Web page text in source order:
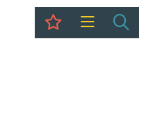
My Trip